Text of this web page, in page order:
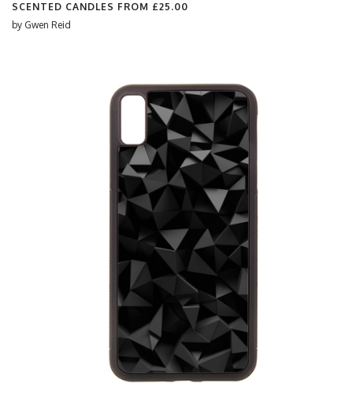
SCENTED CANDLES FROM £25.00
by Gwen Reid